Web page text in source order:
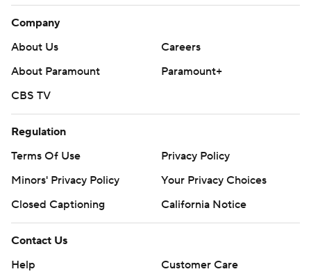
Company
About Us
Careers
About Paramount
Paramount+
CBS TV
Regulation
Terms Of Use
Privacy Policy
Minors' Privacy Policy
Your Privacy Choices
Closed Captioning
California Notice
Contact Us
Help
Customer Care